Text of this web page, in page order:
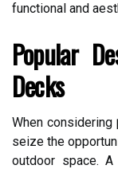
functional and
Popular
Decks
When considering
seize the
outdoor space.